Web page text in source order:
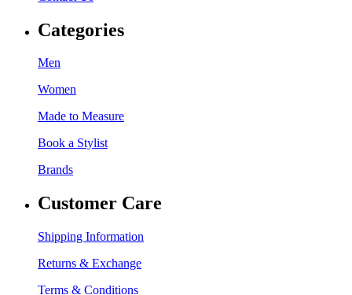
Categories
Men
Women
Made to Measure
Book a Stylist
Brands
Customer Care
Shipping Information
Returns & Exchange
Terms & Conditions